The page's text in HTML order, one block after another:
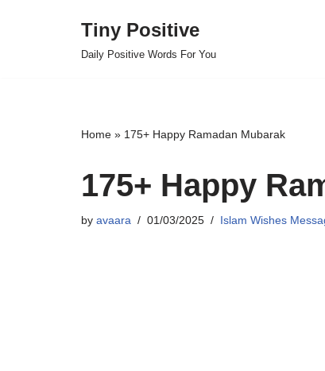
Tiny Positive
Daily Positive Words For You
Home » 175+ Happy Ramadan Mubarak
175+ Happy
by avaara 01/03/2025 Islam Wishes